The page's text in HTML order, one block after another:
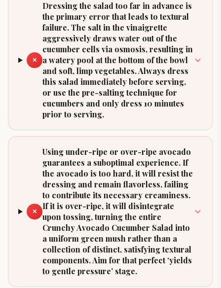
✕
Dressing the salad too far in advance is
the primary error that leads to textural
failure. The salt in the vinaigrette
aggressively draws water out of the
cucumber cells via osmosis, resulting in
a watery pool at the bottom of the bowl
and soft, limp vegetables. Always dress
this salad immediately before serving,
or use the pre-salting technique for
cucumbers and only dress 10 minutes
prior to serving.
✕
Using under-ripe or over-ripe avocado
guarantees a suboptimal experience. If
the avocado is too hard, it will resist the
dressing and remain flavorless, failing
to contribute its necessary creaminess.
If it is over-ripe, it will disintegrate
upon tossing, turning the entire
Crunchy Avocado Cucumber Salad into
a uniform green mush rather than a
collection of distinct, satisfying textural
components. Aim for that perfect ‘yields
to gentle pressure’ stage.